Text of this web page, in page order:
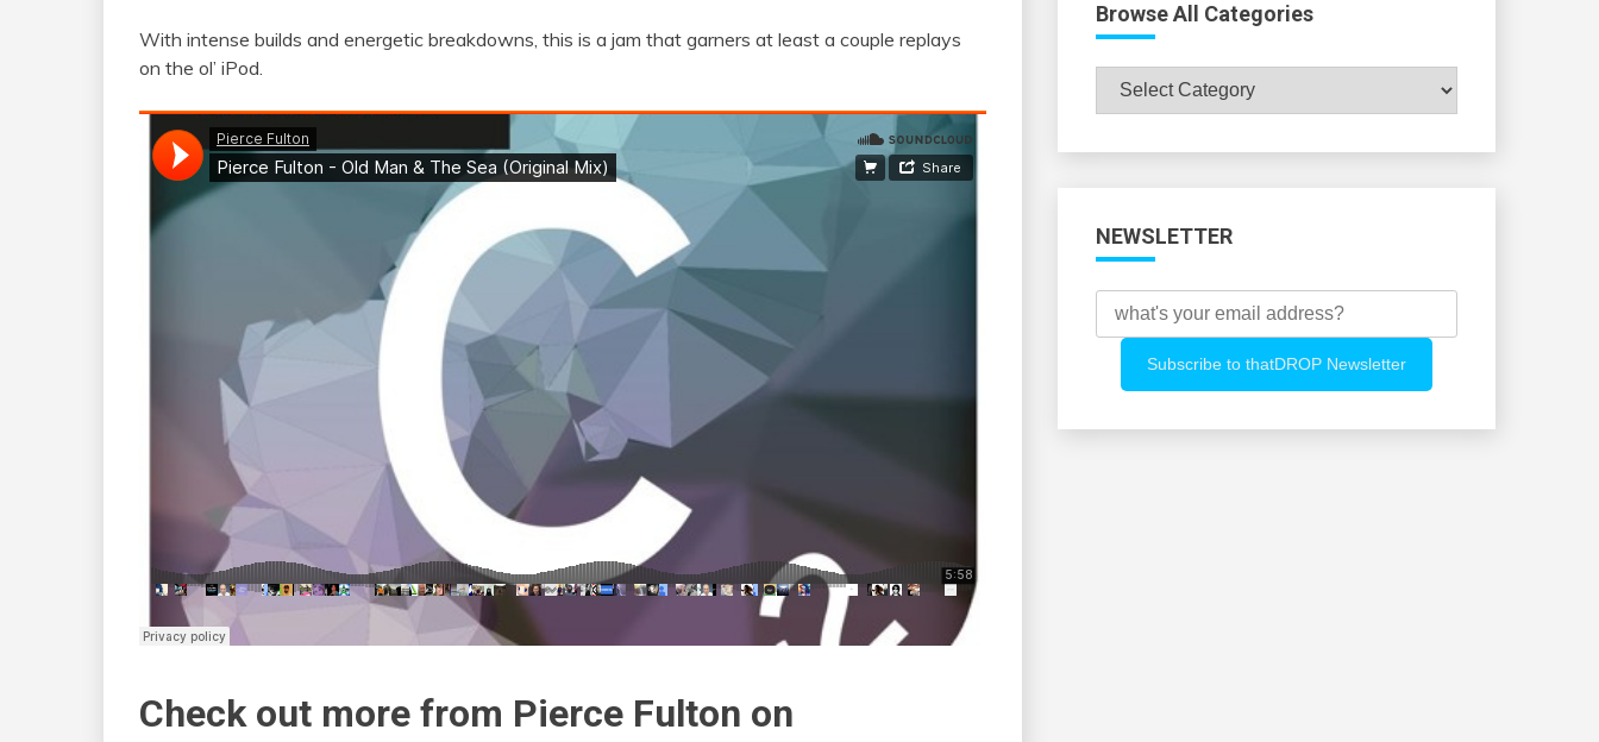
With intense builds and energetic breakdowns, this is a jam that garners at least a couple replays
on the ol’ iPod.
Check out more from Pierce Fulton on
Browse All Categories
Browse
All
NEWSLETTER